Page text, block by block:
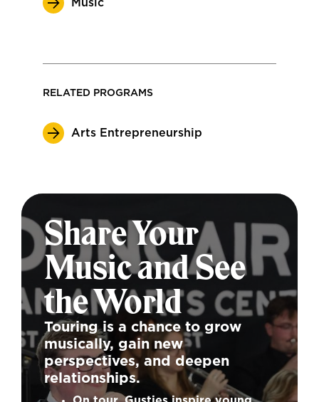
Music
RELATED PROGRAMS
Arts Entrepreneurship
Share Your
Music and See
the World
Touring is a chance to grow
musically, gain new
perspectives, and deepen
relationships.